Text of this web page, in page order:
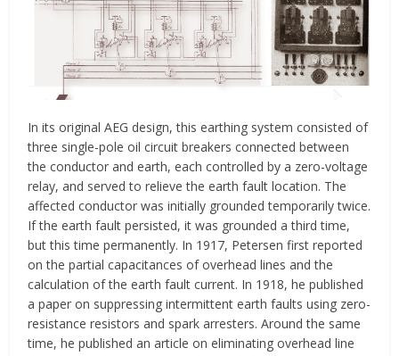
In its original AEG design, this earthing system consisted of
three single-pole oil circuit breakers connected between
the conductor and earth, each controlled by a zero-voltage
relay, and served to relieve the earth fault location. The
affected conductor was initially grounded temporarily twice.
If the earth fault persisted, it was grounded a third time,
but this time permanently. In 1917, Petersen first reported
on the partial capacitances of overhead lines and the
calculation of the earth fault current. In 1918, he published
a paper on suppressing intermittent earth faults using zero-
resistance resistors and spark arresters. Around the same
time, he published an article on eliminating overhead line